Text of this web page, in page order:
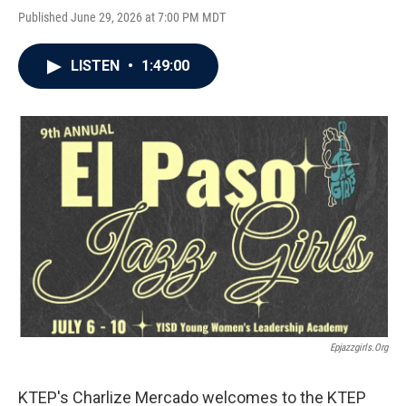
Published June 29, 2026 at 7:00 PM MDT
LISTEN • 1:49:00
Epjazzgirls.org
KTEP's Charlize Mercado welcomes to the KTEP